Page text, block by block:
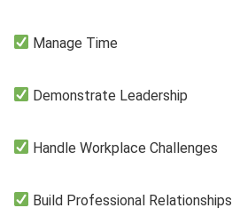
Manage Time
Demonstrate Leadership
Handle Workplace Challenges
Build Professional Relationships